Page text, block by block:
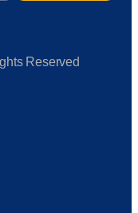
Reserved